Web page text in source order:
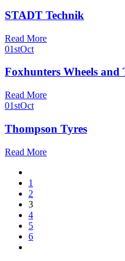
STADT Technik
Read More
01stOct
Foxhunters Wheels and
Read More
01stOct
Thompson Tyres
Read More
1
2
3
4
5
6